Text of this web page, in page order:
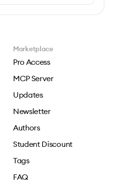
Marketplace
Pro Access
MCP Server
Updates
Newsletter
Authors
Student Discount
Tags
FAQ